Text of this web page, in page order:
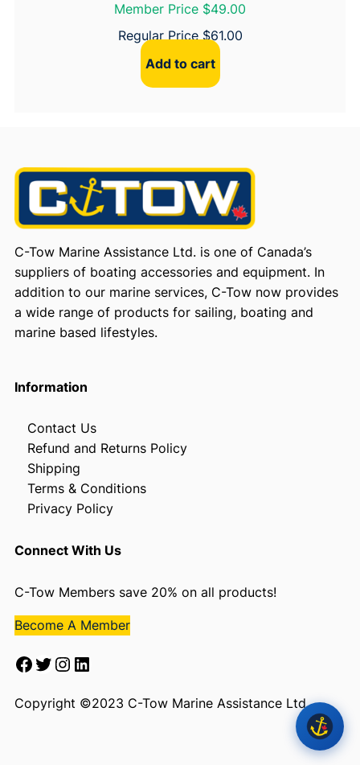
Member Price $49.00
Regular Price$61.00
Add to cart
C-Tow Marine Assistance Ltd. is one of Canada’s
suppliers of boating accessories and equipment. In
addition to our marine services, C-Tow now provides
a wide range of products for sailing, boating and
marine based lifestyles.
Information
Contact Us
Refund and Returns Policy
Shipping
Terms & Conditions
Privacy Policy
Connect With Us
C-Tow Members save 20% on all products!
Become A Member
Facebook Twitter Instagram LinkedIn
Copyright ©2023 C-Tow Marine Assistance Ltd.